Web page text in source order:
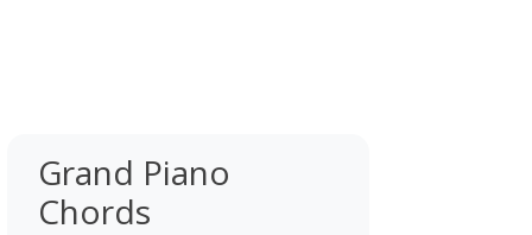
Grand Piano
Chords